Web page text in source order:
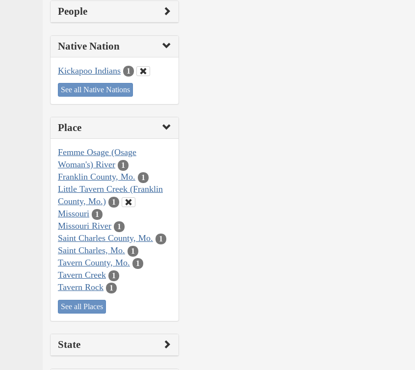
People
Native Nation
Kickapoo Indians 1
See all Native Nations
Place
Femme Osage (Osage
Woman's) River
1
Franklin County, Mo. 1
Little Tavern Creek (Franklin
County, Mo.)
1
Missouri 1
Missouri River 1
Saint Charles County, Mo. 1
Saint Charles, Mo. 1
Tavern County, Mo. 1
Tavern Creek 1
Tavern Rock 1
See all Places
State